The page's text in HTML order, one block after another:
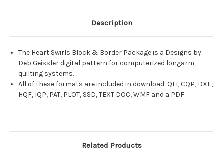
Description
The Heart Swirls Block & Border Package is a Designs by
Deb Geissler digital pattern for computerized longarm
quilting systems.
All of these formats are included in download: QLI, CQP, DXF,
HQF, IQP, PAT, PLOT, SSD, TEXT DOC, WMF and a PDF.
Related Products